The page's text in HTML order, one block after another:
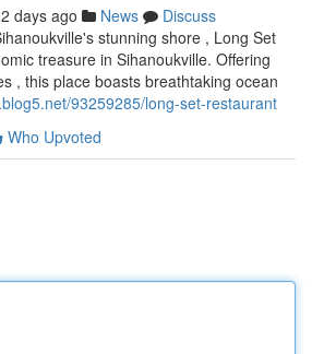
days ago News
Discuss
stunning shore , Long Set
treasure in Sihanoukville. Offering
, this place boasts breathtaking ocean
93259285/long-set-restaurant
Who Upvoted